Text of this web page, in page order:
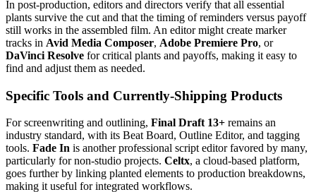
In post-production, editors and directors verify that all essential
plants survive the cut and that the timing of reminders versus payoff
still works in the assembled film. An editor might create marker
tracks in Avid Media Composer, Adobe Premiere Pro, or
DaVinci Resolve for critical plants and payoffs, making it easy to
find and adjust them as needed.
Specific Tools and Currently-Shipping Products
For screenwriting and outlining, Final Draft 13+ remains an
industry standard, with its Beat Board, Outline Editor, and tagging
tools. Fade In is another professional script editor favored by many,
particularly for non-studio projects. Celtx, a cloud-based platform,
goes further by linking planted elements to production breakdowns,
making it useful for integrated workflows.